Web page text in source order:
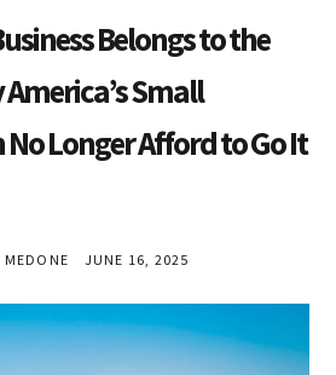
Belongs to the
Small
No Longer Afford to Go It
MEDONE JUNE 16, 2025